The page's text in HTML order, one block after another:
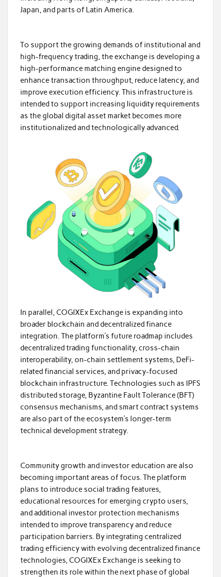
Japan, and parts of Latin America.
To support the growing demands of institutional and
high-frequency trading, the exchange is developing a
high-performance matching engine designed to
enhance transaction throughput, reduce latency, and
improve execution efficiency. This infrastructure is
intended to support increasing liquidity requirements
as the global digital asset market becomes more
institutionalized and technologically advanced.
In parallel, COGIXEx Exchange is expanding into
broader blockchain and decentralized finance
integration. The platform’s future roadmap includes
decentralized trading functionality, cross-chain
interoperability, on-chain settlement systems, DeFi-
related financial services, and privacy-focused
blockchain infrastructure. Technologies such as IPFS
distributed storage, Byzantine Fault Tolerance (BFT)
consensus mechanisms, and smart contract systems
are also part of the ecosystem’s longer-term
technical development strategy.
Community growth and investor education are also
becoming important areas of focus. The platform
plans to introduce social trading features,
educational resources for emerging crypto users,
and additional investor protection mechanisms
intended to improve transparency and reduce
participation barriers. By integrating centralized
trading efficiency with evolving decentralized finance
technologies, COGIXEx Exchange is seeking to
strengthen its role within the next phase of global